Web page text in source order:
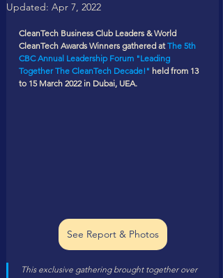
Updated: Apr 7, 2022
CleanTech Business Club Leaders & World
CleanTech Awards Winners gathered at The 5th
CBC Annual Leadership Forum "Leading
Together The CleanTech Decade!" held from 13
to 15 March 2022 in Dubai, UEA.
See Report & Photos
This exclusive gathering brought together over